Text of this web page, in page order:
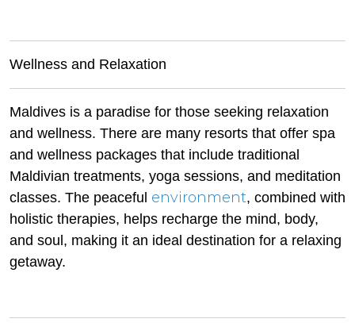
Wellness and Relaxation
Maldives is a paradise for those seeking relaxation
and wellness. There are many resorts that offer spa
and wellness packages that include traditional
Maldivian treatments, yoga sessions, and meditation
classes. The peaceful environment, combined with
holistic therapies, helps recharge the mind, body,
and soul, making it an ideal destination for a relaxing
getaway.